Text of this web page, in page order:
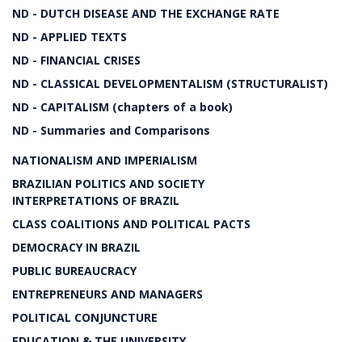
ND - DUTCH DISEASE AND THE EXCHANGE RATE
ND - APPLIED TEXTS
ND - FINANCIAL CRISES
ND - CLASSICAL DEVELOPMENTALISM (STRUCTURALIST)
ND - CAPITALISM (chapters of a book)
ND - Summaries and Comparisons
NATIONALISM AND IMPERIALISM
BRAZILIAN POLITICS AND SOCIETY
INTERPRETATIONS OF BRAZIL
CLASS COALITIONS AND POLITICAL PACTS
DEMOCRACY IN BRAZIL
PUBLIC BUREAUCRACY
ENTREPRENEURS AND MANAGERS
POLITICAL CONJUNCTURE